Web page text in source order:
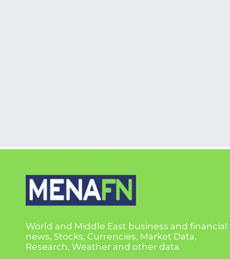
World and Middle East business and financial
news, Stocks, Currencies, Market Data,
Research, Weather and other data.